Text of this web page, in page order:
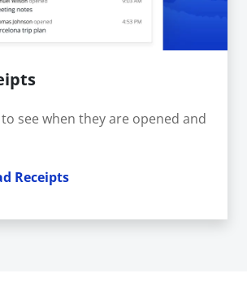
see when they are opened and
Receipts